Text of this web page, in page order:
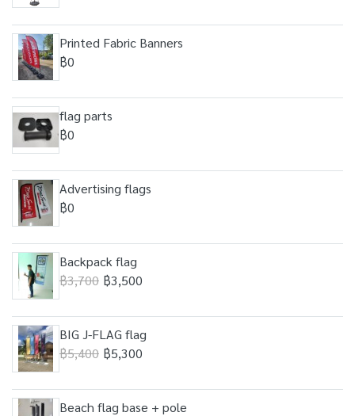
Printed Fabric Banners
฿0
flag parts
฿0
Advertising flags
฿0
Backpack flag
฿3,700 ฿3,500
BIG J-FLAG flag
฿5,400 ฿5,300
Beach flag base + pole